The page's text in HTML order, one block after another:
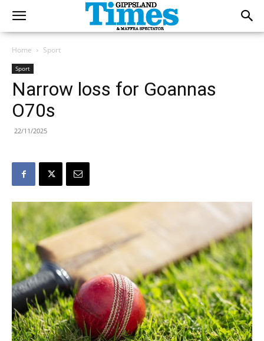
Home Sport
Sport
Narrow loss for Goannas
O70s
22/11/2025